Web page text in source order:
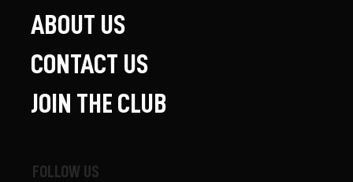
FOLLOW US
ABOUT US
CONTACT US
JOIN THE CLUB